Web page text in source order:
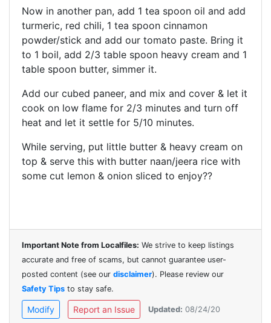
Now in another pan, add 1 tea spoon oil and add
turmeric, red chili, 1 tea spoon cinnamon
powder/stick and add our tomato paste. Bring it
to 1 boil, add 2/3 table spoon heavy cream and 1
table spoon butter, simmer it.
Add our cubed paneer, and mix and cover & let it
cook on low flame for 2/3 minutes and turn off
heat and let it settle for 5/10 minutes.
While serving, put little butter & heavy cream on
top & serve this with butter naan/jeera rice with
some cut lemon & onion sliced to enjoy??
Important Note from Localfiles: We strive to keep listings
accurate and free of scams, but cannot guarantee user-
posted content (see our disclaimer). Please review our
Safety Tips to stay safe.
Modify Report an Issue Updated: 08/24/20